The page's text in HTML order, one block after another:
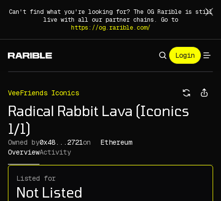
Can't find what you're looking for? The OG Rarible is still
live with all our partner chains. Go to
https://og.rarible.com/
Login
VeeFriends Iconics
Radical Rabbit Lava (Iconics
1/1)
Owned by0x48...2721on
Ethereum
OverviewActivity
Listed for
Not Listed